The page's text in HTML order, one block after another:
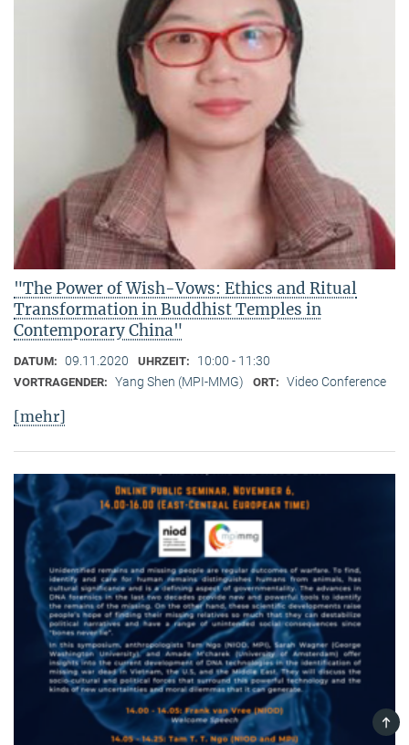
"The Power of Wish-Vows: Ethics and Ritual
Transformation in Buddhist Temples in
Contemporary China"
DATUM: 09.11.2020 UHRZEIT: 10:00 - 11:30
VORTRAGENDER: Yang Shen (MPI-MMG) ORT: Video Conference
[mehr]
TOP